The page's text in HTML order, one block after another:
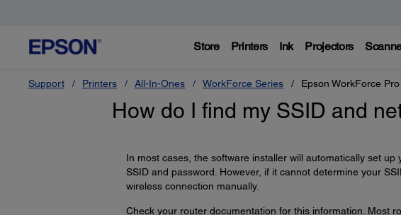
Store Printers Ink Projectors
Support Printers All-In-Ones WorkForce Series Epson WorkForce
How do I find my SSID and
In most cases, the software installer will automatically set
SSID and password. However, if it cannot determine your
wireless connection manually.
Check your router documentation for this information. Most